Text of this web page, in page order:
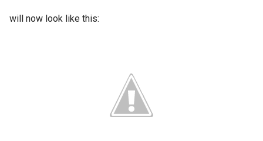
will now look like this: